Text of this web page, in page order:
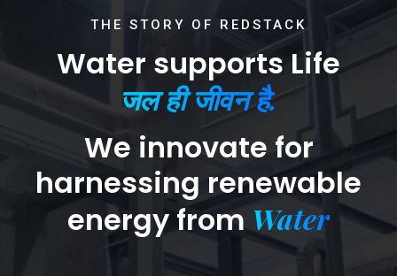
THE STORY OF REDSTACK
Water supports Life
जल ही जीवन है.
We innovate for
harnessing renewable
energy fromWater